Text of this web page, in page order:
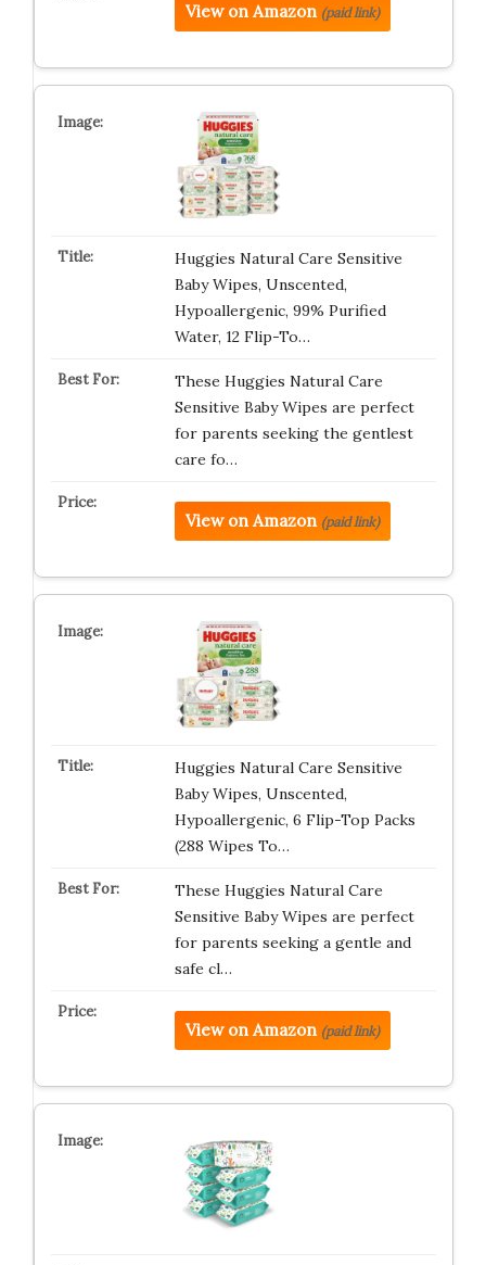
View on Amazon (paid link)
Huggies Natural Care Sensitive
Baby Wipes, Unscented,
Hypoallergenic, 99% Purified
Water, 12 Flip-To…
These Huggies Natural Care
Sensitive Baby Wipes are perfect
for parents seeking the gentlest
care fo…
View on Amazon (paid link)
Huggies Natural Care Sensitive
Baby Wipes, Unscented,
Hypoallergenic, 6 Flip-Top Packs
(288 Wipes To…
These Huggies Natural Care
Sensitive Baby Wipes are perfect
for parents seeking a gentle and
safe cl…
View on Amazon (paid link)